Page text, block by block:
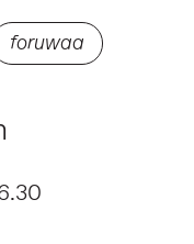
foruwaa